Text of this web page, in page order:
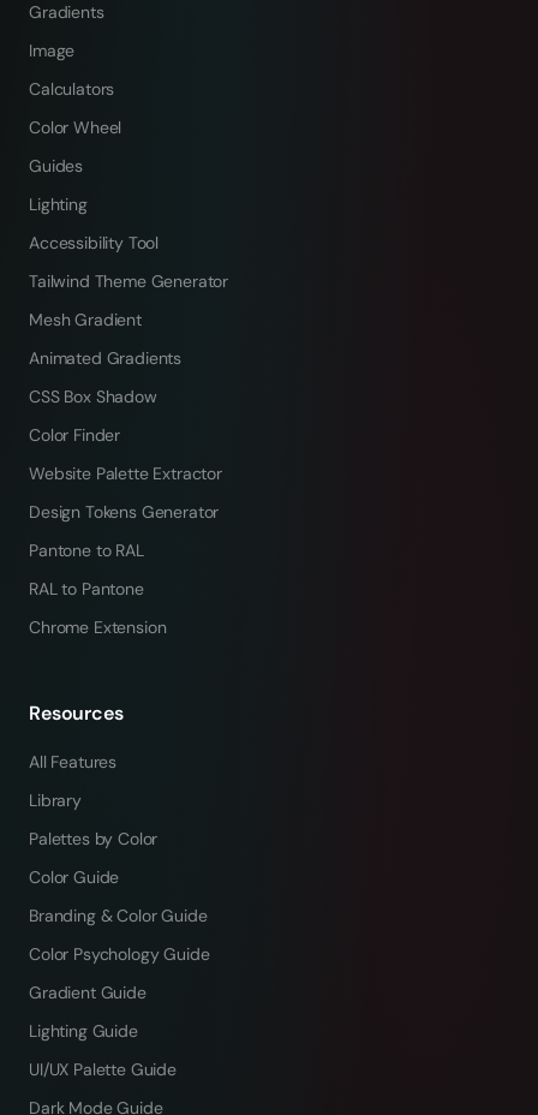
Gradients
Image
Calculators
Color Wheel
Guides
Lighting
Accessibility Tool
Tailwind Theme Generator
Mesh Gradient
Animated Gradients
CSS Box Shadow
Color Finder
Website Palette Extractor
Design Tokens Generator
Pantone to RAL
RAL to Pantone
Chrome Extension
Resources
All Features
Library
Palettes by Color
Color Guide
Branding & Color Guide
Color Psychology Guide
Gradient Guide
Lighting Guide
UI/UX Palette Guide
Dark Mode Guide